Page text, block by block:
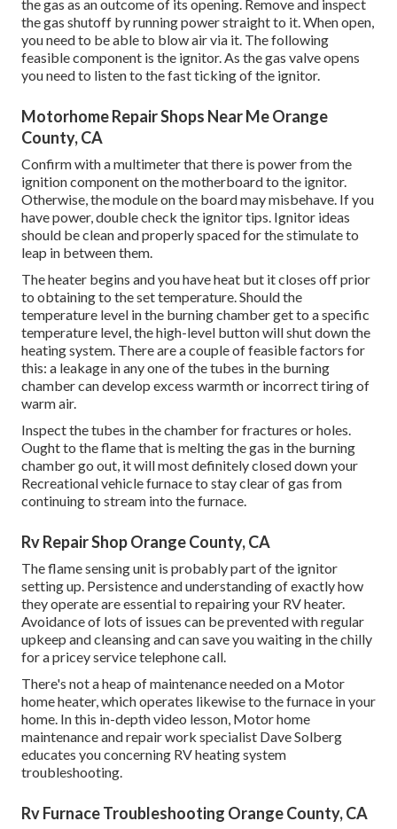
the gas as an outcome of its opening. Remove and inspect
the gas shutoff by running power straight to it. When open,
you need to be able to blow air via it. The following
feasible component is the ignitor. As the gas valve opens
you need to listen to the fast ticking of the ignitor.
Motorhome Repair Shops Near Me Orange
County, CA
Confirm with a multimeter that there is power from the
ignition component on the motherboard to the ignitor.
Otherwise, the module on the board may misbehave. If you
have power, double check the ignitor tips. Ignitor ideas
should be clean and properly spaced for the stimulate to
leap in between them.
The heater begins and you have heat but it closes off prior
to obtaining to the set temperature. Should the
temperature level in the burning chamber get to a specific
temperature level, thehigh-level buttonwill shut down the
heating system. There are a couple of feasible factors for
this: a leakage in any one of the tubes in the burning
chamber can develop excess warmth or incorrect tiring of
warm air.
Inspect the tubes in the chamber for fractures or holes.
Ought to the flame that is melting the gas in the burning
chamber go out, it will most definitely closed down your
Recreational vehicle furnace to stay clear of gas from
continuing to stream into the furnace.
Rv Repair Shop Orange County, CA
The flame sensing unit is probably part of the ignitor
setting up. Persistence and understanding of exactly how
they operate are essential to repairing your RV heater.
Avoidance of lots of issues can be prevented with regular
upkeep and cleansing and can save you waiting in the chilly
for a pricey service telephone call.
There's not a heap of maintenance needed on a Motor
home heater, which operates likewise to the furnace in your
home. In this in-depth video lesson, Motor home
maintenance and repair work specialist Dave Solberg
educates you concerning RV heating system
troubleshooting.
Rv Furnace Troubleshooting Orange County, CA